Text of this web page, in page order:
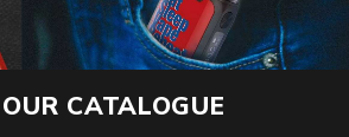
CATALOGUE